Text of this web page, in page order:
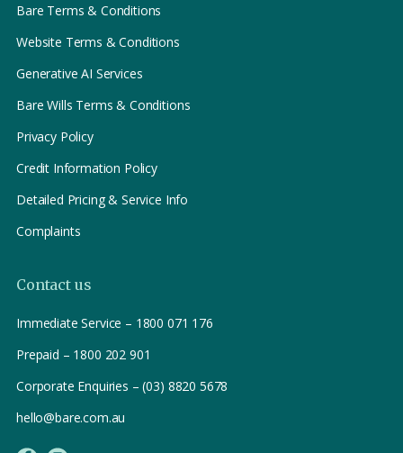
Bare Terms & Conditions
Website Terms & Conditions
Generative AI Services
Bare Wills Terms & Conditions
Privacy Policy
Credit Information Policy
Detailed Pricing & Service Info
Complaints
Contact us
Immediate Service – 1800 071 176
Prepaid – 1800 202 901
Corporate Enquiries – (03) 8820 5678
hello@bare.com.au